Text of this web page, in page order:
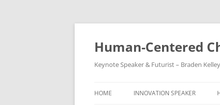
Skip
Human-Centered
Keynote Speaker & Futurist – Braden Kelley
HOME INNOVATION SPEAKER